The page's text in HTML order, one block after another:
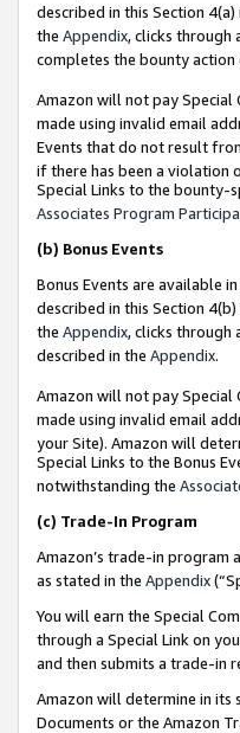
described in this Section 4(a)
the Appendix, clicks through
completes the bounty action
Amazon will not pay Special
made using invalid email
Events that do not result
if there has been a violation
Special Links to the bounty-
Associates Program
(b) Bonus Events
Bonus Events are available
described in this Section
the Appendix, clicks through
described in the Appendix.
Amazon will not pay Special
made using invalid email
your Site). Amazon will
Special Links to the Bonus
notwithstanding the
(c) Trade-In Program
Amazon’s trade-in program
as stated in the Appendix
You will earn the Special
through a Special Link on
and then submits a trade-in
Amazon will determine in its
Documents or the Amazon